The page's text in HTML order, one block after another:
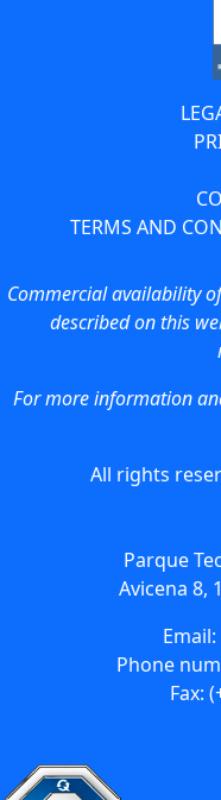
TERMS AND
Commercial availability
described on this
For more information
All rights
Parque
Avicena 8,
Email:
Phone
Fax: